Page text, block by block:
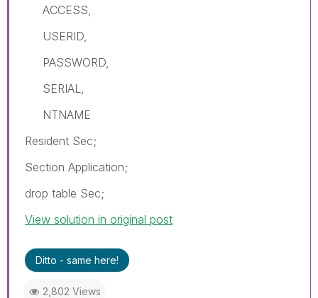
ACCESS,
USERID,
PASSWORD,
SERIAL,
NTNAME
Resident Sec;
Section Application;
drop table Sec;
View solution in original post
Ditto - same here!
2,802 Views